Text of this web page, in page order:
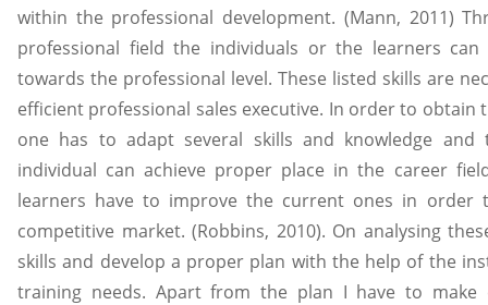
within the professional development. (Mann, 2011)
professional field the individuals or the learners
towards the professional level. These listed skills are
efficient professional sales executive. In order to obtain
one has to adapt several skills and knowledge and
individual can achieve proper place in the career
learners have to improve the current ones in order
competitive market. (Robbins, 2010). On analysing
skills and develop a proper plan with the help of the
training needs. Apart from the plan I have to